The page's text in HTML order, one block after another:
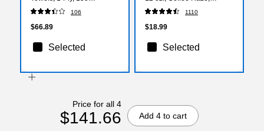
Sheets/Pack, 2400
Sheets/Carton
106
$66.89
Selected
50/Pack (5342CD)
1110
$18.99
Selected
Price for all 4
$141.66 Add 4 to cart